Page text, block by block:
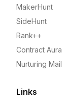
MakerHunt
SideHunt
Rank++
Contract Aura
Nurturing Mail
Links